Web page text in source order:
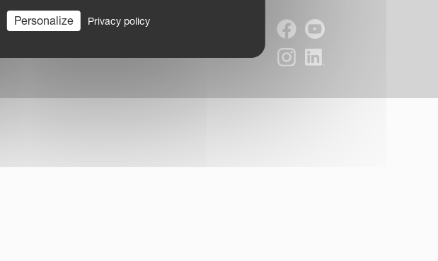
AS
Personalize Privacy policy